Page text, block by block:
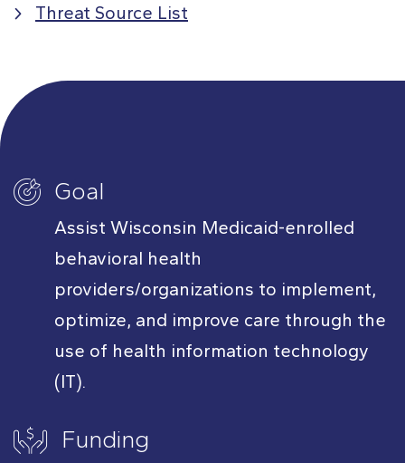
Threat Source List
Goal
Assist Wisconsin Medicaid-enrolled
behavioral health
providers/organizations to implement,
optimize, and improve care through the
use of health information technology
(IT).
Funding